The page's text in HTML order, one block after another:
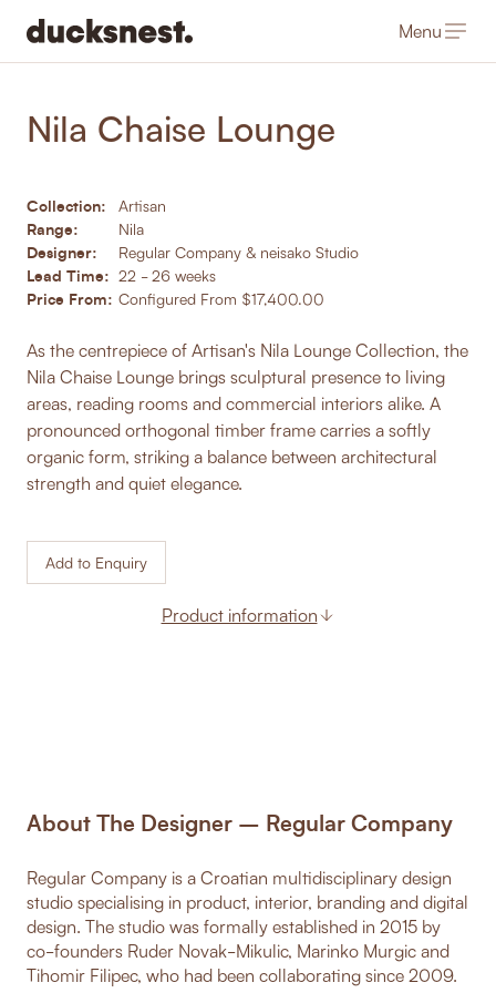
Menu
Nila Chaise Lounge
Collection: Artisan
Range: Nila
Designer: Regular Company & neisako Studio
Lead Time: 22 - 26 weeks
Price From: Configured From $17,400.00
As the centrepiece of Artisan's Nila Lounge Collection, the
Nila Chaise Lounge brings sculptural presence to living
areas, reading rooms and commercial interiors alike. A
pronounced orthogonal timber frame carries a softly
organic form, striking a balance between architectural
strength and quiet elegance.
Add to Enquiry
Product information
About The Designer – Regular Company
Regular Company is a Croatian multidisciplinary design
studio specialising in product, interior, branding and digital
design. The studio was formally established in 2015 by
co-founders Ruder Novak-Mikulic, Marinko Murgic and
Tihomir Filipec, who had been collaborating since 2009.